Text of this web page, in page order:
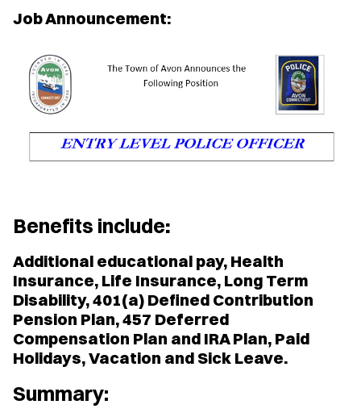
Job Announcement:
Benefits include:
Additional educational pay, Health
Insurance, Life Insurance, Long Term
Disability, 401(a) Defined Contribution
Pension Plan, 457 Deferred
Compensation Plan and IRA Plan, Paid
Holidays, Vacation and Sick Leave.
Summary: